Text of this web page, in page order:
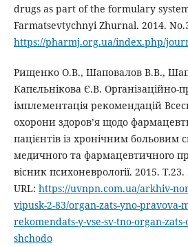
drugs as part of the formulary
Farmatsevtychnyi Zhurnal. 2014.
https://pharmj.org.ua/index.php/
Рищенко О.В., Шаповалов В.В.,
Капєльнікова Є.В. Організаційно-
імплементація рекомендацій
охорони здоров’я щодо
пацієнтів із хронічним больовим
медичного та фармацевтичного
вісник психоневрології. 2015.
URL: https://uvnpn.com.ua/arkhiv-
vipusk-2-83/organ-zats-yno-pravova-
rekomendats-y-vse-sv-tno-organ-
shchodo